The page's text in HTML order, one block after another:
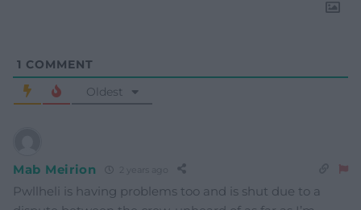
1 COMMENT
Oldest
Mab Meirion 2 years ago
Pwllheli is having problems too and is shut due to a